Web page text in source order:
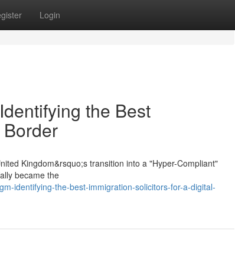
Login
the Best
Kingdom&rsquo;s transition into a "Hyper-Compliant"
became the
identifying-the-best-immigration-solicitors-for-a-digital-